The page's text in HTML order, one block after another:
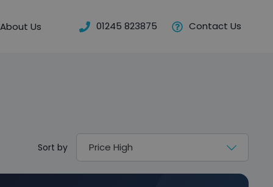
About Us 01245 823875 Contact Us
Sort by